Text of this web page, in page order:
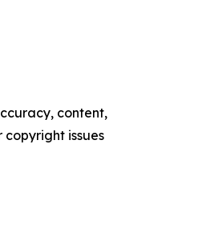
content,
issues